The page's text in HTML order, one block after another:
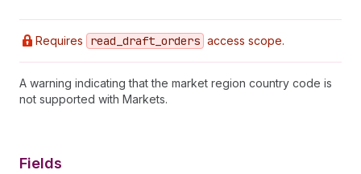
Requires read _draft _orders access scope.
A warning indicating that the market region country code is
not supported with Markets.
Fields